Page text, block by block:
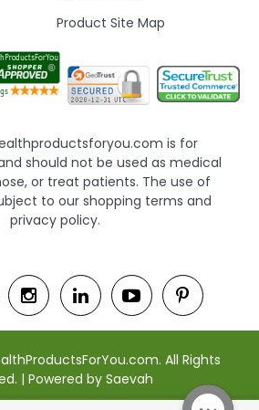
Product Site Map
is for
should not be used as medical
or treat patients. The use of
to our shopping terms and
privacy policy.
All Rights
| Powered by Saevah